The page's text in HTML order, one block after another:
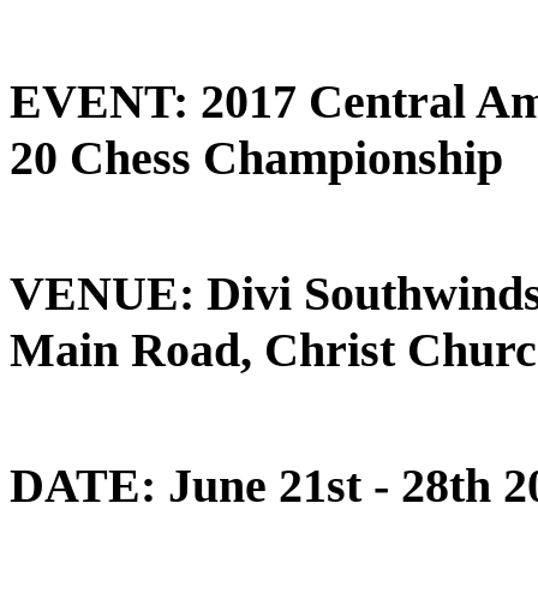
EVENT: 2017 Central
20 Chess Championship
VENUE: Divi
Main Road, Christ
DATE: June 21st - 28th